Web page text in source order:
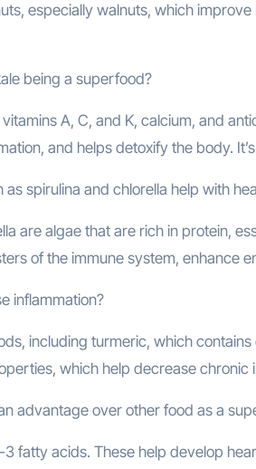
especially walnuts, which
being a superfood?
A, C, and K, calcium, and
and helps detoxify the body.
spirulina and chlorella help with
are algae that are rich in protein,
of the immune system, enhance
inflammation?
including turmeric, which
which help decrease chronic
advantage over other food as a
fatty acids. These help develop